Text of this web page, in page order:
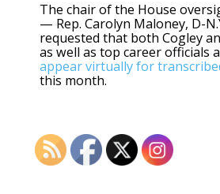
The chair of the House
— Rep. Carolyn Maloney, D-
requested that both Cogley
as well as top career officials
appear virtually for
this month.